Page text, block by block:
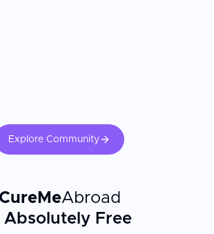
Explore Community
CureMeAbroad
Absolutely Free